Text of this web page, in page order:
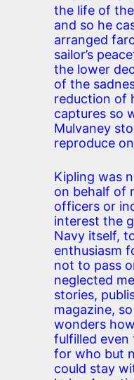
the life of
and so he
arranged
sailor’s
the lower
of the
reduction of
captures so
Mulvaney
reproduce
Kipling was
on behalf of
officers or
interest the
Navy itself,
enthusiasm
not to pass
neglected
stories,
magazine,
wonders
fulfilled even
for who but
could stay